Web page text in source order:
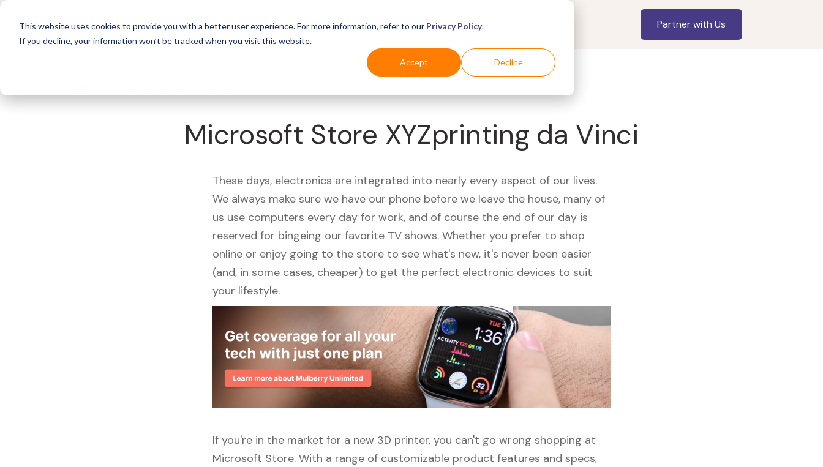
This website uses cookies to provide you with a better user experience. For more information, refer to our Privacy Policy.
If you decline, your information won’t be tracked when you visit this website.
Accept Decline
For Business Industries For Shoppers Partner with Us
Microsoft Store XYZprinting da Vinci
These days, electronics are integrated into nearly every aspect of our lives.
We always make sure we have our phone before we leave the house, many of
us use computers every day for work, and of course the end of our day is
reserved for bingeing our favorite TV shows. Whether you prefer to shop
online or enjoy going to the store to see what's new, it's never been easier
(and, in some cases, cheaper) to get the perfect electronic devices to suit
your lifestyle.
If you're in the market for a new 3D printer, you can't go wrong shopping at
Microsoft Store. With a range of customizable product features and specs,